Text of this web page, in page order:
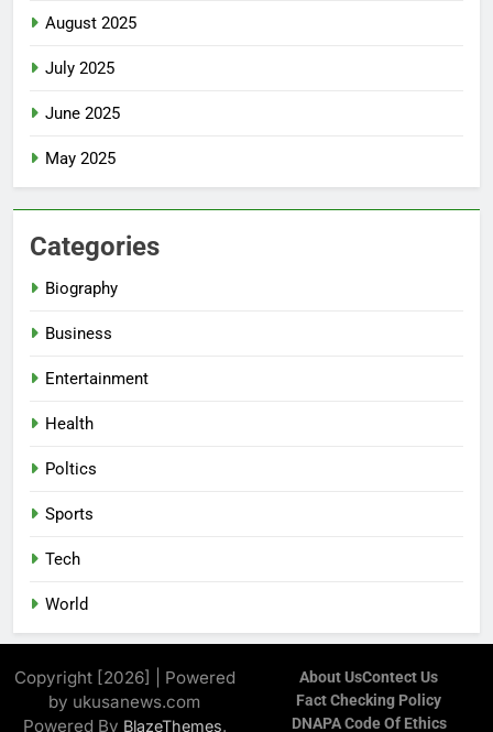
August 2025
July 2025
June 2025
May 2025
Categories
Biography
Business
Entertainment
Health
Poltics
Sports
Tech
World
Copyright [2026] | Powered
by ukusanews.com
Powered By BlazeThemes.
About UsContect Us
Fact Checking Policy
DNAPA Code Of Ethics